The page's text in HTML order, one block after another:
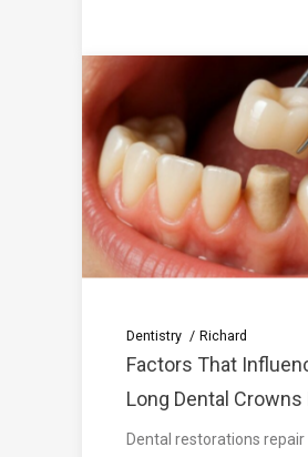
Dentistry Richard
Factors That
Long Dental Crowns
Dental restorations repair